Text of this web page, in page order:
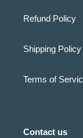
Refund Policy
Shipping Policy
Terms of
Contact us